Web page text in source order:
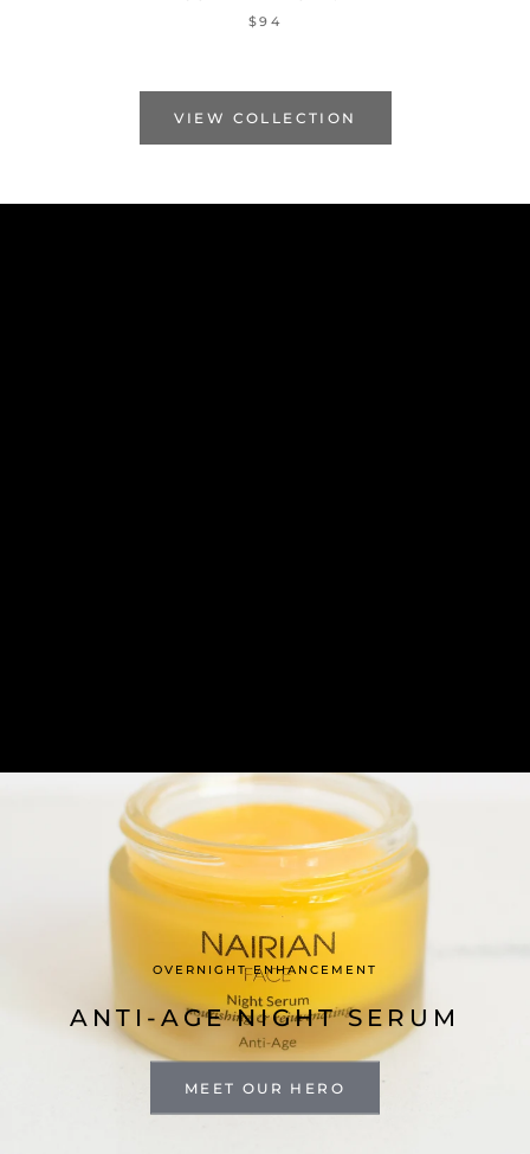
$94
VIEW COLLECTION
OVERNIGHT ENHANCEMENT
ANTI-AGE NIGHT SERUM
MEET OUR HERO